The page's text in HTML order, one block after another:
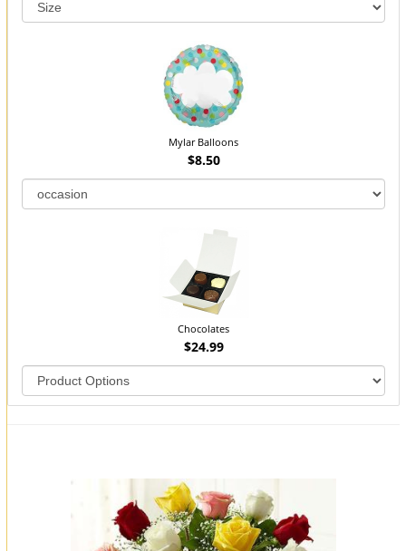
Mylar Balloons
$8.50
Chocolates
$24.99